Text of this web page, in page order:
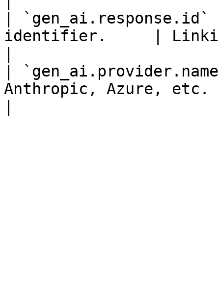
|
identifier.     |
|
Anthropic, Azure, etc.